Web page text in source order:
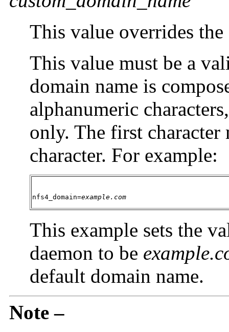
This value overrides
This value must be a
domain name is
alphanumeric
only. The first character
character. For example:
nfs4_domain=example.com
This example sets the
daemon to be
default domain name.
Note –